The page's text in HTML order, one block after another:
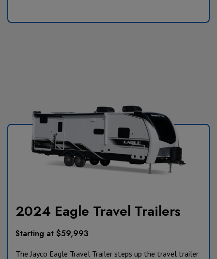
2024 Eagle Travel Trailers
Starting at $59,993
The Jayco Eagle Travel Trailer steps up the travel trailer